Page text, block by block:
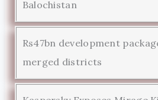
Balochistan
Rs47bn development
merged districts